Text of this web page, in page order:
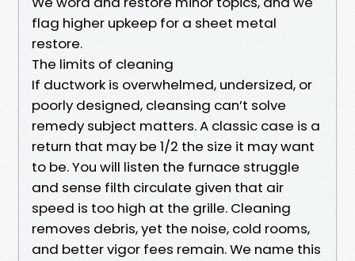
flag higher upkeep for a sheet metal
restore.
The limits of cleaning
If ductwork is overwhelmed, undersized, or
poorly designed, cleansing can’t solve
remedy subject matters. A classic case is a
return that may be 1/2 the size it may want
to be. You will listen the furnace struggle
and sense filth circulate given that air
speed is too high at the grille. Cleaning
removes debris, yet the noise, cold rooms,
and better vigor fees remain. We name this